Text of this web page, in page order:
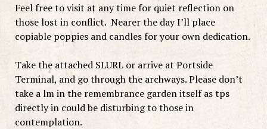
Feel free to visit at any time for quiet reflection on
those lost in conflict. Nearer the day I’ll place
copiable poppies and candles for your own dedication.
Take the attached SLURL or arrive at Portside
Terminal, and go through the archways. Please don’t
take a lm in the remembrance garden itself as tps
directly in could be disturbing to those in
contemplation.